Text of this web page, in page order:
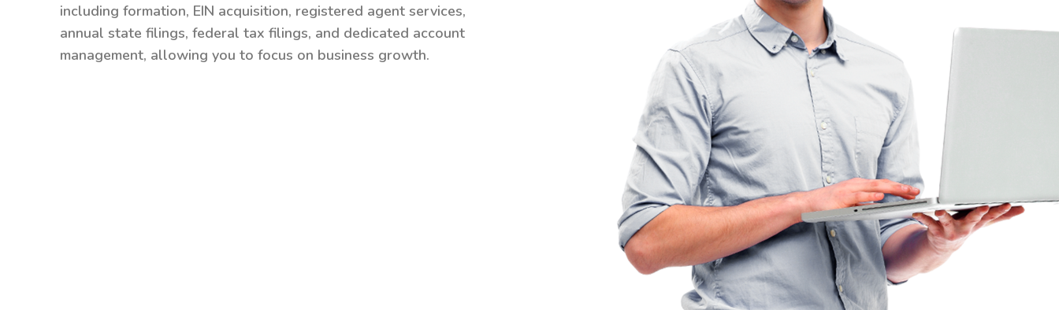
including formation, EIN acquisition, registered agent services,
annual state filings, federal tax filings, and dedicated account
management, allowing you to focus on business growth.